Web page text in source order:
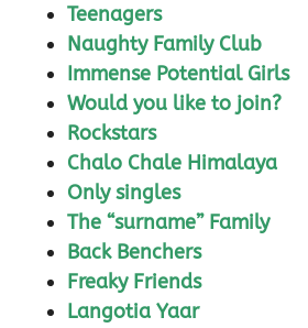
Teenagers
Naughty Family Club
Immense Potential Girls
Would you like to join?
Rockstars
Chalo Chale Himalaya
Only singles
The “surname” Family
Back Benchers
Freaky Friends
Langotia Yaar